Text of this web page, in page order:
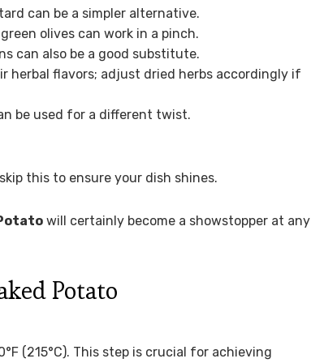
can be a simpler alternative.
olives can work in a pinch.
can also be a good substitute.
herbal flavors; adjust dried herbs accordingly if
be used for a different twist.
this to ensure your dish shines.
will certainly become a showstopper at any
Potato
(215°C). This step is crucial for achieving